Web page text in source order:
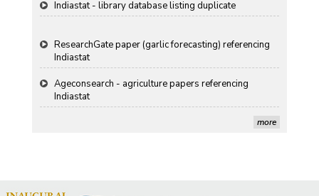
ResearchGate paper (garlic forecasting) referencing
Indiastat
Ageconsearch - agriculture papers referencing
Indiastat
Stanford LibGuides Indiastat record
more